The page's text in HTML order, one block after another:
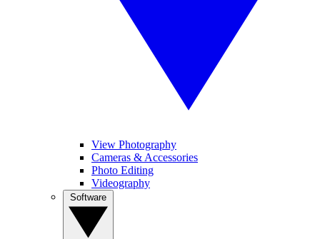
View Photography
Cameras & Accessories
Photo Editing
Videography